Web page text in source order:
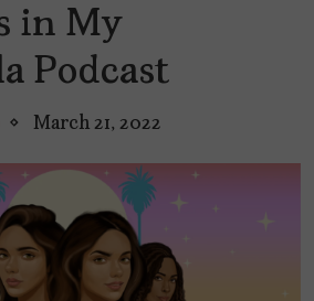
in My
Podcast
March 21, 2022